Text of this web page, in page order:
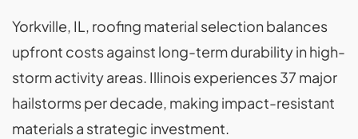
Yorkville, IL, roofing material selection balances
upfront costs against long-term durability in high-
storm activity areas. Illinois experiences 37 major
hailstorms per decade, making impact-resistant
materials a strategic investment.